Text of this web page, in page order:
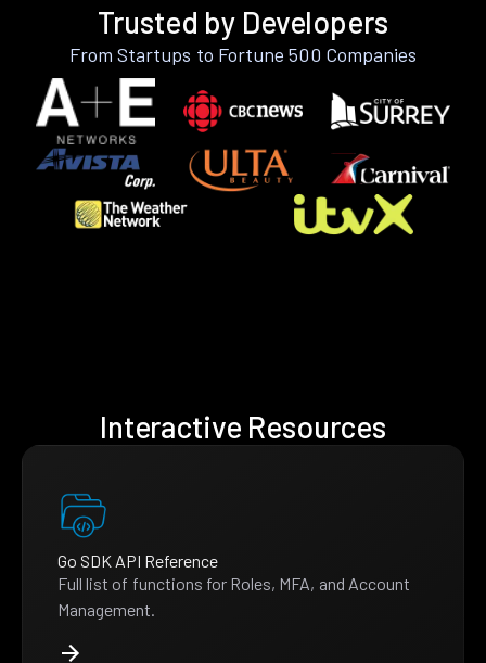
Trusted by Developers
From Startups to Fortune 500 Companies
Interactive Resources
Go SDK API Reference
Full list of functions for Roles, MFA, and Account
Management.